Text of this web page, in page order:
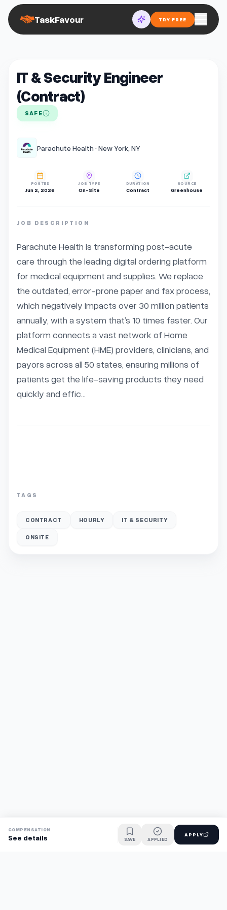
TaskFavour TRY FREE
IT & Security Engineer
(Contract)
SAFE
Parachute Health · New York, NY
POSTED
Jun 2, 2026
JOB TYPE
On-Site
DURATION
Contract
SOURCE
Greenhouse
JOB DESCRIPTION
Parachute Health is transforming post-acute
care through the leading digital ordering platform
for medical equipment and supplies. We replace
the outdated, error-prone paper and fax process,
which negatively impacts over 30 million patients
annually, with a system that’s 10 times faster. Our
platform connects a vast network of Home
Medical Equipment (HME) providers, clinicians, and
payors across all 50 states, ensuring millions of
patients get the life-saving products they need
quickly and effic...
TAGS
CONTRACT HOURLY IT & SECURITY
ONSITE
COMPENSATION
See details SAVE APPLIED
APPLY